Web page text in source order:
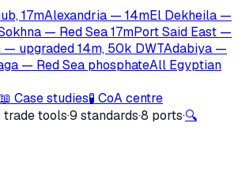
17mAlexandria — 14mEl Dekheila —
— Red Sea 17mPort Said East —
upgraded 14m, 50k DWTAdabiya —
— Red Sea phosphateAll Egyptian
📖 Case studies🧪 CoA centre
trade tools·9 standards·8 ports·🔍